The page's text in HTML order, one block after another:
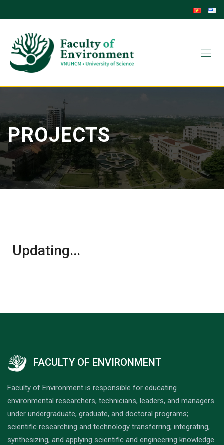
PROJECTS
Updating...
FACULTY OF ENVIRONMENT
Faculty of Environment is responsible for educating
environmental researchers, technicians, leaders, and managers
under undergraduate, graduate, and doctoral programs;
scientific researching and technology transferring; integrating,
synthesizing, and applying scientific and engineering knowledge